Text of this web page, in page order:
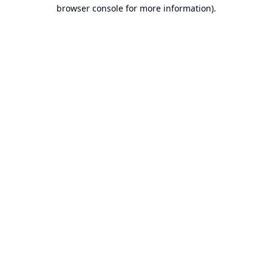
browser console for more information).